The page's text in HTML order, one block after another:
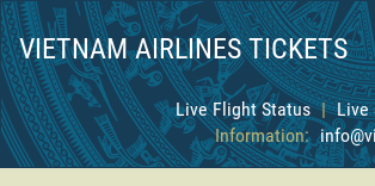
VIETNAM AIRLINES TICKETS
Live Flight Status | Live
Information: